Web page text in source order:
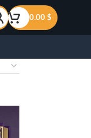
0.00 $